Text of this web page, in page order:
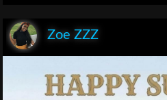
Zoe ZZZ